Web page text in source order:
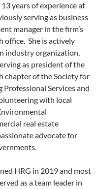
years of experience at
serving as business
manager in the firm’s
office. She is actively
industry organization,
as president of the
chapter of the Society for
Professional Services and
with local
real estate
advocate for
HRG in 2019 and most
as a team leader in